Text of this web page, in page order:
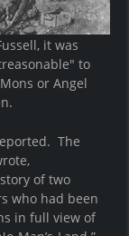
it was
to
or Angel
The
of two
who had been
in full view of